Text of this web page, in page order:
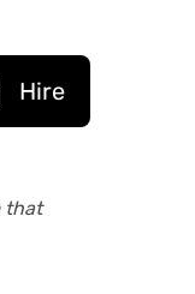
Hire
that